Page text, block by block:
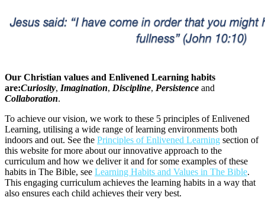
Our Christian values and Enlivened Learning habits
are:Curiosity, Imagination, Discipline, Persistence and
Collaboration.
To achieve our vision, we work to these 5 principles of Enlivened
Learning, utilising a wide range of learning environments both
indoors and out. See the Principles of Enlivened Learning section of
this website for more about our innovative approach to the
curriculum and how we deliver it and for some examples of these
habits in The Bible, see Learning Habits and Values in The Bible.
This engaging curriculum achieves the learning habits in a way that
also ensures each child achieves their very best.